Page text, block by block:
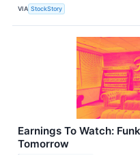
VIA StockStory
Earnings To Watch:
Tomorrow